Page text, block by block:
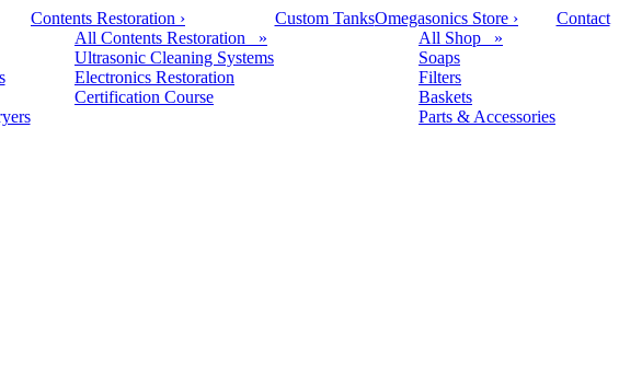
Contents Restoration ›
All Contents Restoration »
Ultrasonic Cleaning Systems
Electronics Restoration
Certification Course
Custom TanksOmegasonics Store ›
All Shop »
Soaps
Filters
Baskets
Parts & Accessories
Contact